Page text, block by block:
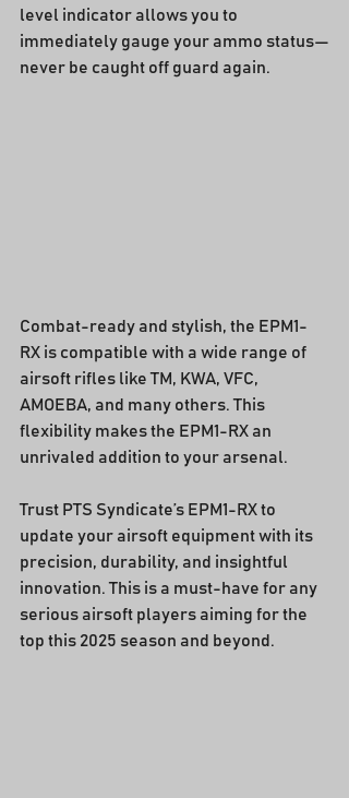
level indicator allows you to
immediately gauge your ammo status—
never be caught off guard again.
Combat-ready and stylish, the EPM1-
RX is compatible with a wide range of
airsoft rifles like TM, KWA, VFC,
AMOEBA, and many others. This
flexibility makes the EPM1-RX an
unrivaled addition to your arsenal.
Trust PTS Syndicate’s EPM1-RX to
update your airsoft equipment with its
precision, durability, and insightful
innovation. This is a must-have for any
serious airsoft players aiming for the
top this 2025 season and beyond.